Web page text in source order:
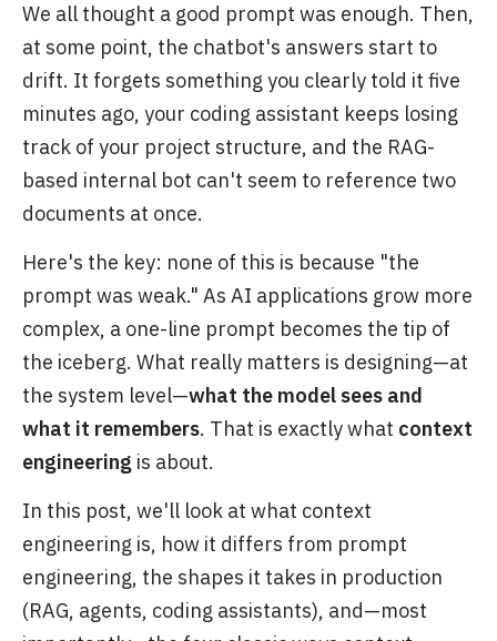
We all thought a good prompt was enough. Then,
at some point, the chatbot's answers start to
drift. It forgets something you clearly told it five
minutes ago, your coding assistant keeps losing
track of your project structure, and the RAG-
based internal bot can't seem to reference two
documents at once.
Here's the key: none of this is because "the
prompt was weak." As AI applications grow more
complex, a one-line prompt becomes the tip of
the iceberg. What really matters is designing—at
the system level—what the model sees and
what it remembers. That is exactly what context
engineering is about.
In this post, we'll look at what context
engineering is, how it differs from prompt
engineering, the shapes it takes in production
(RAG, agents, coding assistants), and—most